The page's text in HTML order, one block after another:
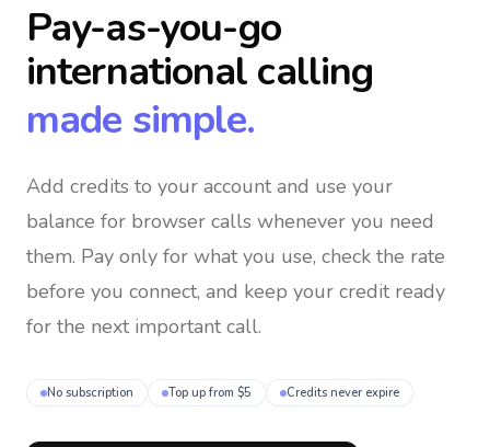
Pay-as-you-go
international calling
made simple.
Add credits to your account and use your
balance for browser calls whenever you need
them. Pay only for what you use, check the rate
before you connect, and keep your credit ready
for the next important call.
No subscription Top up from $5 Credits never expire